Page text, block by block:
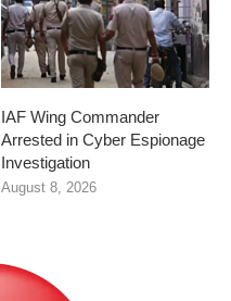
IAF Wing Commander
Arrested in Cyber Espionage
Investigation
August 8, 2026